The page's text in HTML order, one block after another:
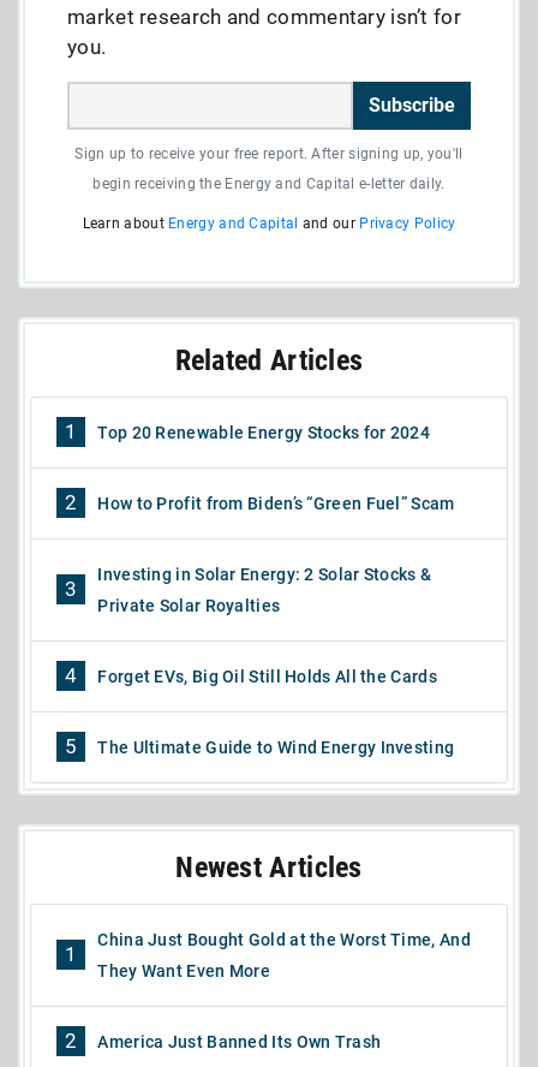
market research and commentary isn’t for
you.
Subscribe
Sign up to receive your free report. After signing up, you'll
begin receiving the Energy and Capital e-letter daily.
Learn about Energy and Capital and our Privacy Policy
Related Articles
1 Top 20 Renewable Energy Stocks for 2024
2 How to Profit from Biden’s “Green Fuel” Scam
3
Investing in Solar Energy: 2 Solar Stocks &
Private Solar Royalties
4 Forget EVs, Big Oil Still Holds All the Cards
5 The Ultimate Guide to Wind Energy Investing
Newest Articles
1
China Just Bought Gold at the Worst Time, And
They Want Even More
2 America Just Banned Its Own Trash